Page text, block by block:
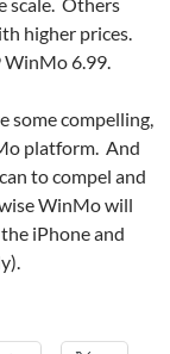
higher prices.
WinMo 6.99.
some compelling,
platform. And
to compel and
WinMo will
iPhone and